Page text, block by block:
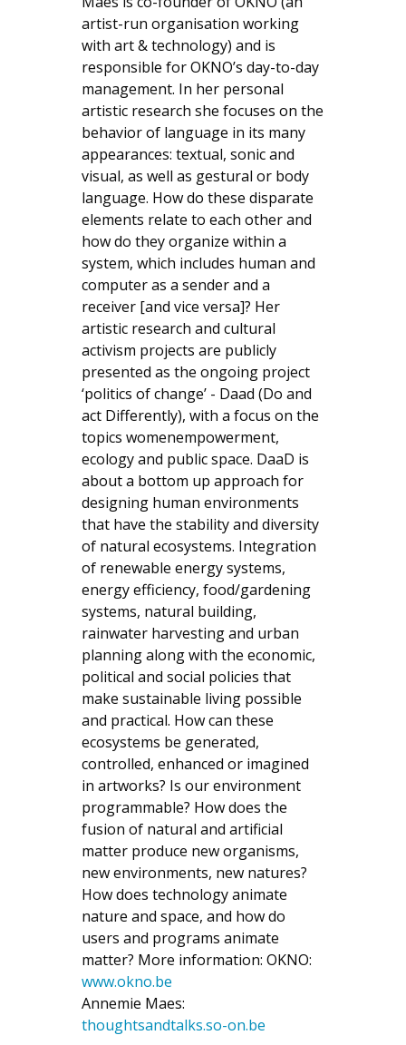
artist-run organisation working
with art & technology) and is
responsible for OKNO’s day-to-day
management. In her personal
artistic research she focuses on the
behavior of language in its many
appearances: textual, sonic and
visual, as well as gestural or body
language. How do these disparate
elements relate to each other and
how do they organize within a
system, which includes human and
computer as a sender and a
receiver [and vice versa]? Her
artistic research and cultural
activism projects are publicly
presented as the ongoing project
‘politics of change’ - Daad (Do and
act Differently), with a focus on the
topics womenempowerment,
ecology and public space. DaaD is
about a bottom up approach for
designing human environments
that have the stability and diversity
of natural ecosystems. Integration
of renewable energy systems,
energy efficiency, food/gardening
systems, natural building,
rainwater harvesting and urban
planning along with the economic,
political and social policies that
make sustainable living possible
and practical. How can these
ecosystems be generated,
controlled, enhanced or imagined
in artworks? Is our environment
programmable? How does the
fusion of natural and artificial
matter produce new organisms,
new environments, new natures?
How does technology animate
nature and space, and how do
users and programs animate
matter? More information: OKNO:
www.okno.be
Annemie Maes:
thoughtsandtalks.so-on.be